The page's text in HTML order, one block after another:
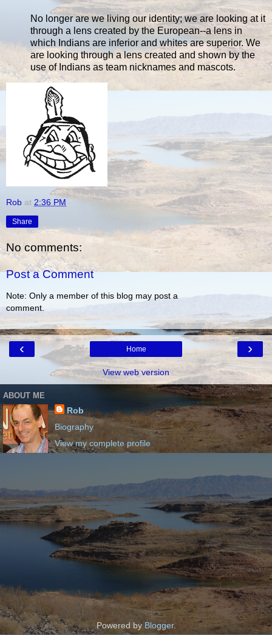
No longer are we living our identity; we are looking at it
through a lens created by the European--a lens in
which Indians are inferior and whites are superior. We
are looking through a lens created and shown by the
use of Indians as team nicknames and mascots.
Rob at 2:36 PM
Share
No comments:
Post a Comment
Note: Only a member of this blog may post a
comment.
‹ ›
Home
View web version
ABOUT ME
Rob
Biography
View my complete profile
Powered by Blogger.